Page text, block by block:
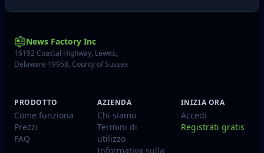
News Factory Inc
16192 Coastal Highway, Lewes,
Delaware 19958, County of Sussex
PRODOTTO
Come funziona
Prezzi
FAQ
AZIENDA
Chi siamo
Termini di
utilizzo
Informativa sulla
INIZIA ORA
Accedi
Registrati gratis